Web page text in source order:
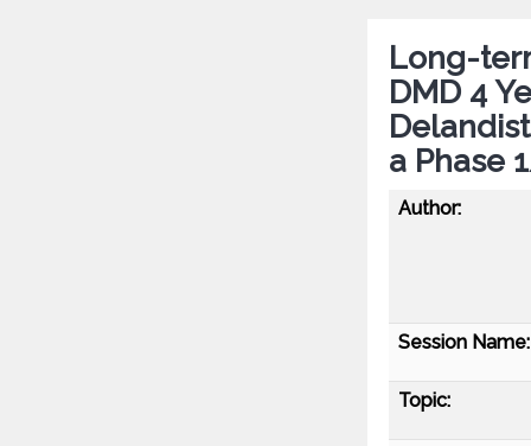
Long-
DMD 4
a Phase
Author:
Session Name:
Topic: